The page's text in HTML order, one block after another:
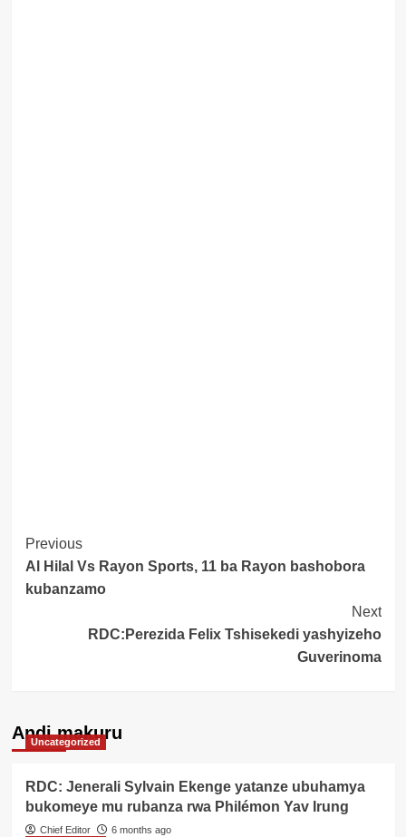
Post
Navigation
Previous
Al Hilal Vs Rayon Sports, 11 ba Rayon bashobora
kubanzamo
Next
RDC:Perezida Felix Tshisekedi yashyizeho
Guverinoma
Andi makuru
Uncategorized
RDC: Jenerali Sylvain Ekenge yatanze ubuhamya
bukomeye mu rubanza rwa Philémon Yav Irung
Chief Editor
6 months ago